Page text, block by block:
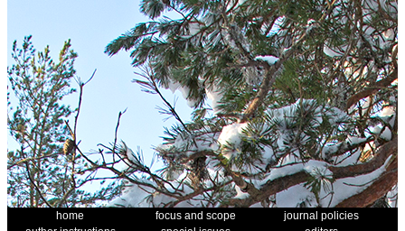
home focus and scope
journal policies